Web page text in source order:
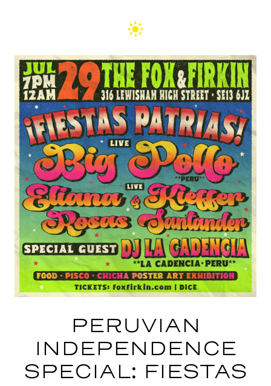
PERUVIAN
INDEPENDENCE
SPECIAL: FIESTAS